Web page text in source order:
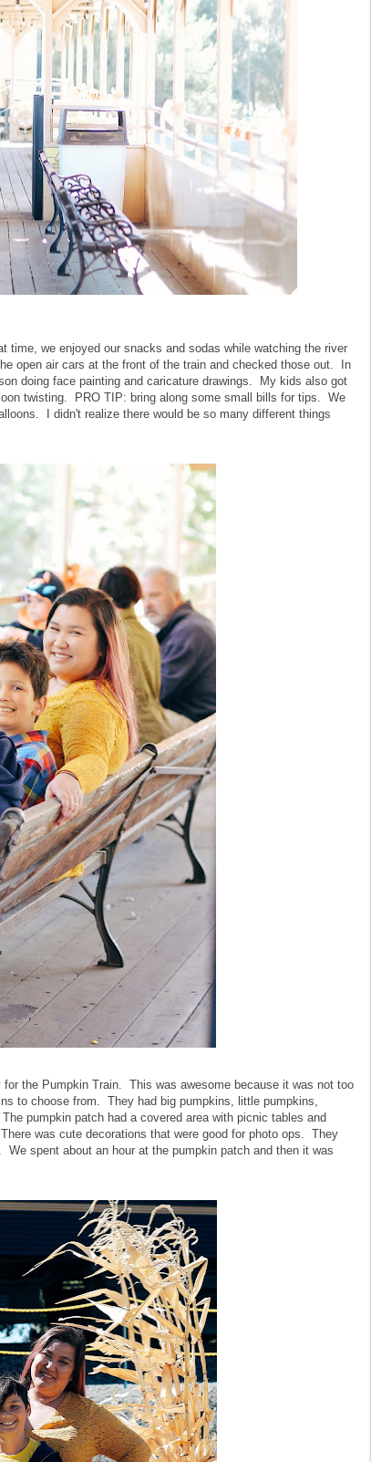
we enjoyed our snacks and sodas while watching the river
open air cars at the front of the train and checked those out. In
doing face painting and caricature drawings. My kids also got
twisting. PRO TIP: bring along some small bills for tips. We
I didn't realize there would be so many different things
the Pumpkin Train. This was awesome because it was not too
to choose from. They had big pumpkins, little pumpkins,
pumpkin patch had a covered area with picnic tables and
was cute decorations that were good for photo ops. They
spent about an hour at the pumpkin patch and then it was